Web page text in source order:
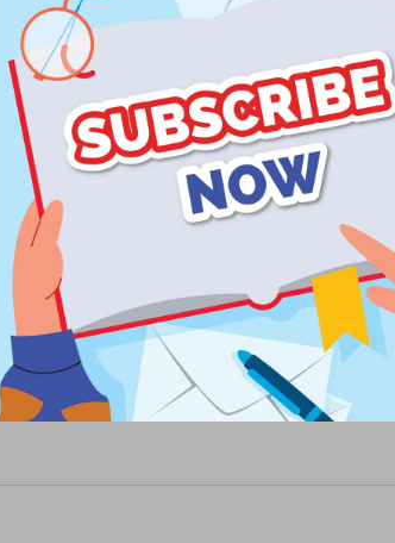
No. of Pages